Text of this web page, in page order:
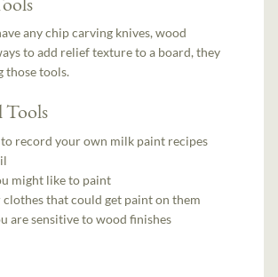
any chip carving knives, wood
to add relief texture to a board, they
those tools.
Tools
record your own milk paint recipes
might like to paint
that could get paint on them
are sensitive to wood finishes